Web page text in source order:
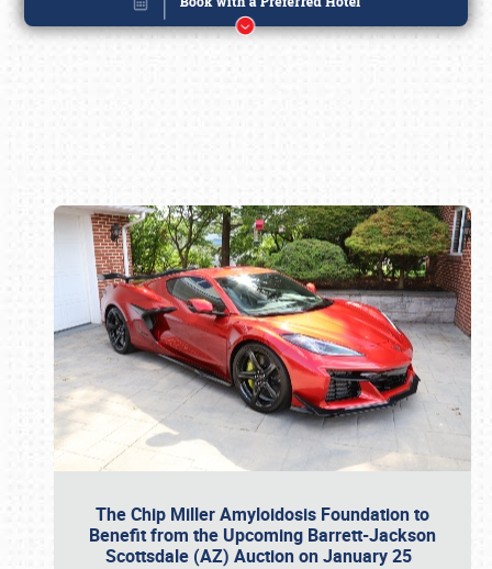
The Chip Miller Amyloidosis Foundation to
Benefit from the Upcoming Barrett-Jackson
Scottsdale (AZ) Auction on January 25
Book online or call (800) 216-1876